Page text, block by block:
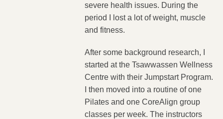
severe health issues. During the
period I lost a lot of weight, muscle
and fitness.
After some background research, I
started at the Tsawwassen Wellness
Centre with their Jumpstart Program.
I then moved into a routine of one
Pilates and one CoreAlign group
classes per week. The instructors